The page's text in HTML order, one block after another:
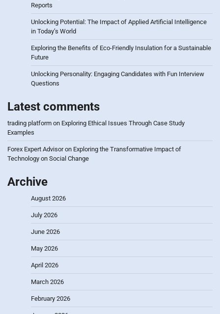
Reports
Unlocking Potential: The Impact of Applied Artificial Intelligence
in Today’s World
Exploring the Benefits of Eco-Friendly Insulation for a Sustainable
Future
Unlocking Personality: Engaging Candidates with Fun Interview
Questions
Latest comments
trading platform on Exploring Ethical Issues Through Case Study
Examples
Forex Expert Advisoron Exploring the Transformative Impact of
Technology on Social Change
Archive
August 2026
July 2026
June 2026
May 2026
April 2026
March 2026
February 2026